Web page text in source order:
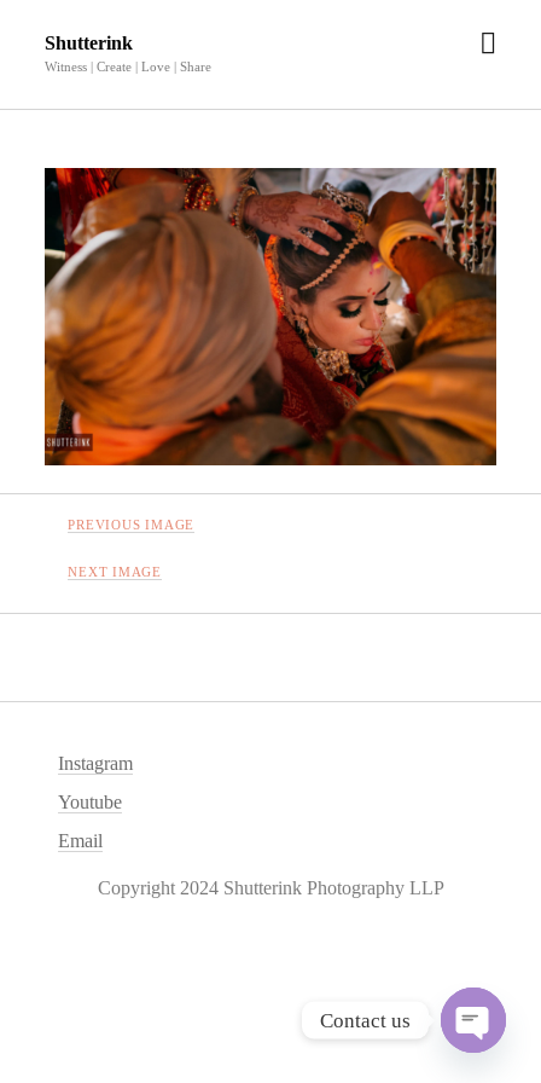
Shutterink
Witness | Create | Love | Share
open
PREVIOUS IMAGE
NEXT IMAGE
Instagram
Youtube
Email
Copyright 2024 Shutterink Photography LLP
Contact us